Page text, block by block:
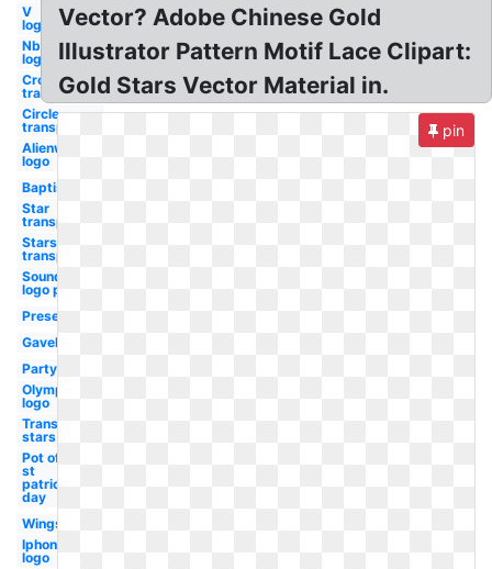
V
logo
Nbc
logo
Crown
transparent
Circle
transparent
Alienware
logo
Baptism
Star
transparent
Stars
transparent
Soundcloud
logo png
Present
Gavel
Party
Olympic
logo
Transparent
stars
Pot of
st
patricks
day
Wings
Iphone
logo
Vector? Adobe Chinese Gold
Illustrator Pattern Motif Lace Clipart:
Gold Stars Vector Material in.
pin